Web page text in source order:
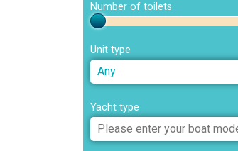
Number of toilets
Unit type
Any
Yacht type